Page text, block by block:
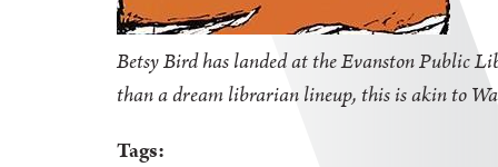
Betsy Bird has landed at the Evanston Public
than a dream librarian lineup, this is akin to
Tags: